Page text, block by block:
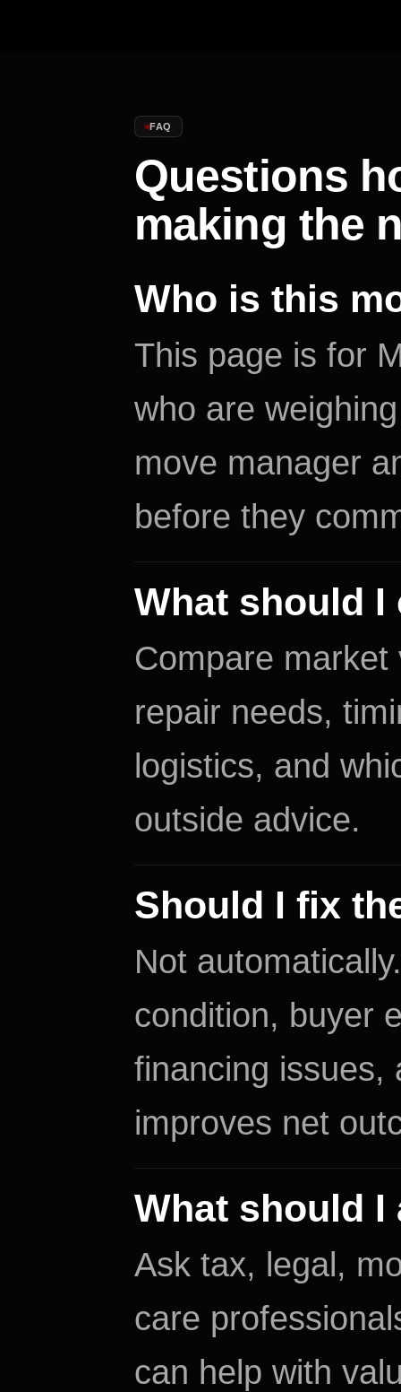
FAQ
Questions
making the
Who is this
This page is for
who are
move manager
before they
What should
Compare
repair needs,
logistics, and
outside advice.
Should I fix
Not
condition, buyer
financing issues,
improves net
What should
Ask tax, legal,
care
can help with